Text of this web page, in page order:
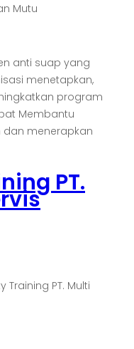
Mutu
anti suap yang
menetapkan,
program
Membantu
menerapkan
PT.
Training PT. Multi